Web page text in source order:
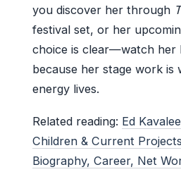
you discover her through
festival set, or her
choice is clear—watch her
because her stage work is
energy lives.
Related reading: Ed
Children & Current Projects
Biography, Career, Net